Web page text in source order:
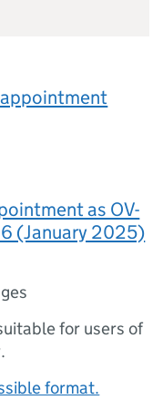
as OV-
(January 2025)
for users of
format.